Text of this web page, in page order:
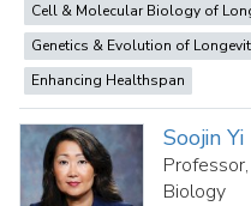
Cell & Molecular Biology of
Genetics & Evolution of
Enhancing Healthspan
Soojin Yi
Biology